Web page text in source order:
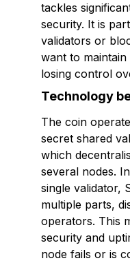
tackles
security. It is
validators or
want to
losing control
Technology
The coin
secret shared
which
several nodes.
single validator,
multiple parts,
operators. This
security and
node fails or is